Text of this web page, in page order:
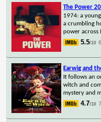
The Power
1974: a
a crumbling
power across
5.5/10
Earwig and
It follows an
witch and
mystery and
4.7/10